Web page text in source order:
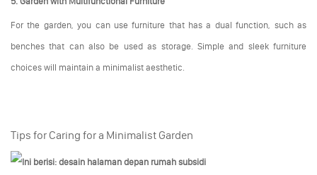
For the garden, you can use furniture that has a dual function, such as
benches that can also be used as storage. Simple and sleek furniture
choices will maintain a minimalist aesthetic.
Tips for Caring for a Minimalist Garden